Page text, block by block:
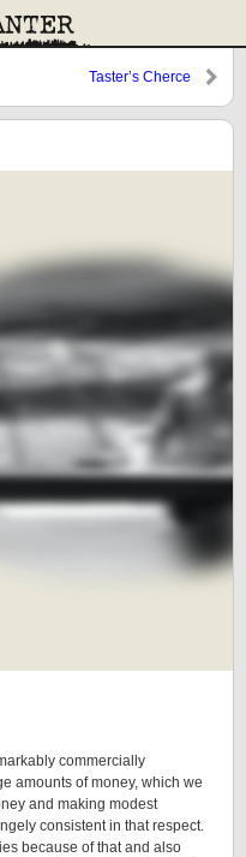
Taster’s Cherce
commercially
amounts of money, which we
and making modest
consistent in that respect.
because of that and also